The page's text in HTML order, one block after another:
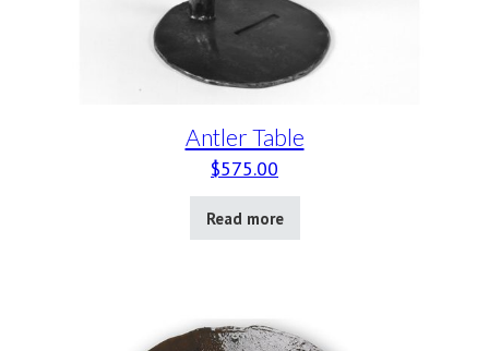
Antler Table
$575.00
Read more